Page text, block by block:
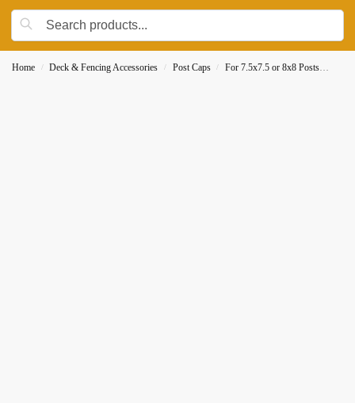
Home / Deck & Fencing Accessories / Post Caps / For 7.5x7.5 or 8x8 Posts